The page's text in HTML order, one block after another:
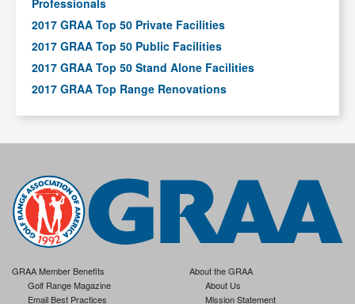
Professionals
2017 GRAA Top 50 Private Facilities
2017 GRAA Top 50 Public Facilities
2017 GRAA Top 50 Stand Alone Facilities
2017 GRAA Top Range Renovations
GRAA Member Benefits
Golf Range Magazine
Email Best Practices
About the GRAA
About Us
Mission Statement